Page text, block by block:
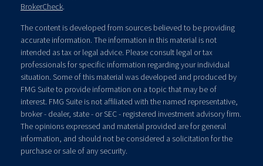
BrokerCheck.
The content is developed from sources believed to be providing
accurate information. The information in this material is not
intended as tax or legal advice. Please consult legal or tax
professionals for specific information regarding your individual
situation. Some of this material was developed and produced by
FMG Suite to provide information on a topic that may be of
interest. FMG Suite is not affiliated with the named representative,
broker - dealer, state - or SEC - registered investment advisory firm.
The opinions expressed and material provided are for general
information, and should not be considered a solicitation for the
purchase or sale of any security.